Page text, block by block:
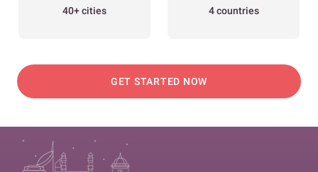
40+ cities 4 countries
GET STARTED NOW